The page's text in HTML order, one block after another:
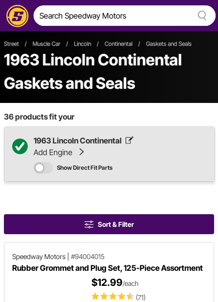
Street / Muscle Car / Lincoln / Continental / Gaskets and Seals
1963 Lincoln Continental
Gaskets and Seals
36products fit your
1963 Lincoln Continental
Add Engine
Show Direct Fit Parts
Sort & Filter
Speedway Motors #94004015
Rubber Grommet and Plug Set, 125-Piece Assortment
(71)
$12.99/each